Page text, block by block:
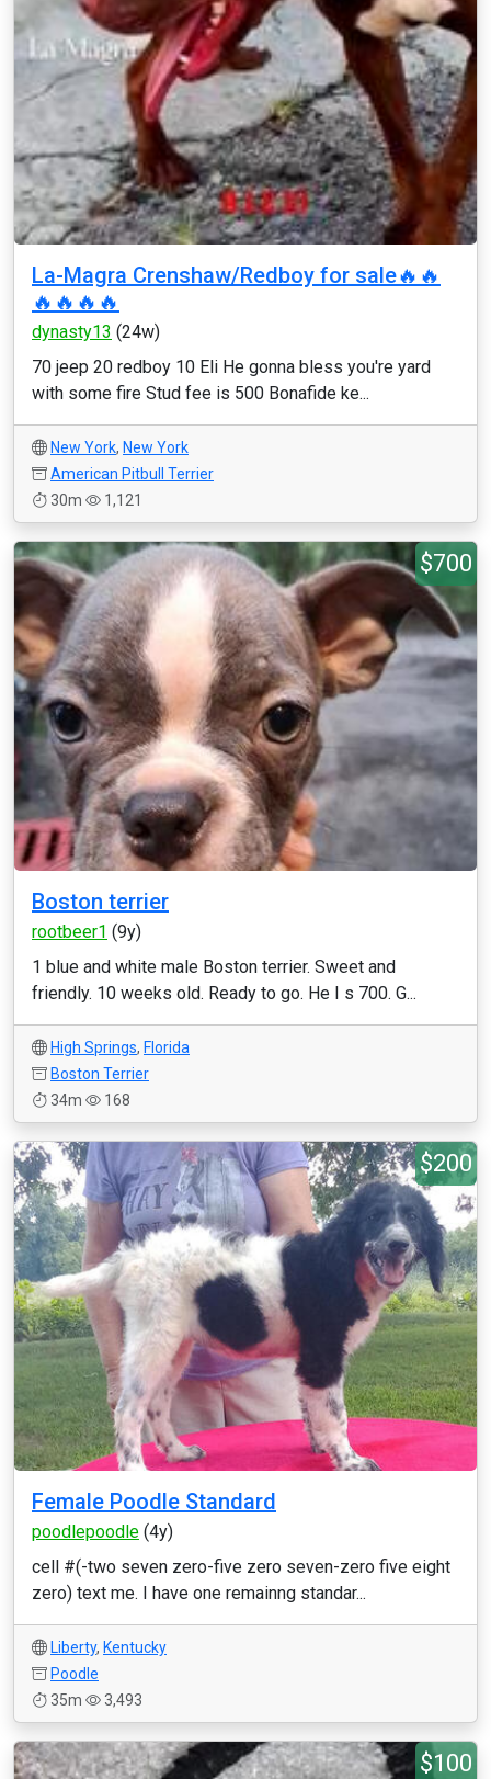
La-Magra Crenshaw/Redboy for sale🔥🔥
🔥🔥🔥🔥
dynasty13 (24w)
70 jeep 20 redboy 10 Eli He gonna bless you're yard
with some fire Stud fee is 500 Bonafide ke...
New York, New York
American Pitbull Terrier
30m
1,121
$700
Boston terrier
rootbeer1 (9y)
1 blue and white male Boston terrier. Sweet and
friendly. 10 weeks old. Ready to go. He I s 700. G...
High Springs, Florida
Boston Terrier
34m
168
$200
Female Poodle Standard
poodlepoodle (4y)
cell #(-two seven zero-five zero seven-zero five eight
zero) text me. I have one remainng standar...
Liberty, Kentucky
Poodle
35m
3,493
$100